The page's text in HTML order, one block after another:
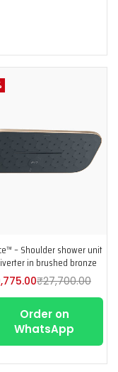
– Shoulder shower unit
in brushed bronze
₹27,700.00
Order on
WhatsApp